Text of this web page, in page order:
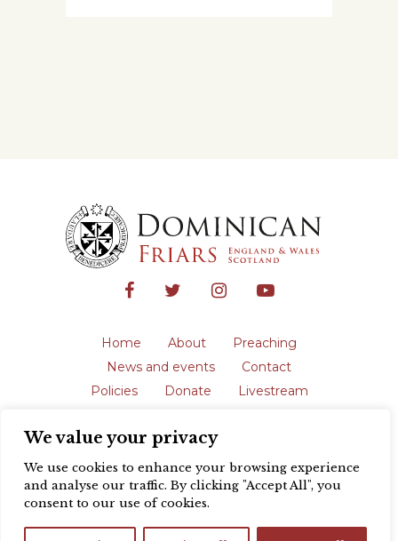
We value your privacy
We use cookies to enhance your browsing experience
and analyse our traffic. By clicking "Accept All", you
consent to our use of cookies.
Home About
Preaching
News and events
Contact
Policies
Donate
Livestream
The English Province of the Order is a
registered charity in England and Wales
(231192) and in Scotland (SC039062).
Registered address: Blackfriars, St Giles’,
design byColour Rich